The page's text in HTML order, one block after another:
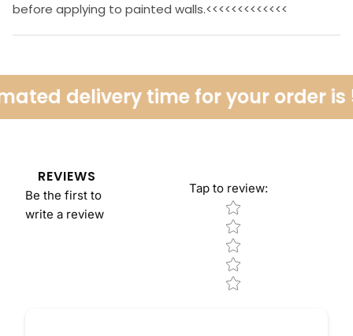
before applying to painted walls.<<<<<<<<<<<<<
delivery time for your order is
REVIEWS
Be the first to
write a review
Tap to review:
Star rating